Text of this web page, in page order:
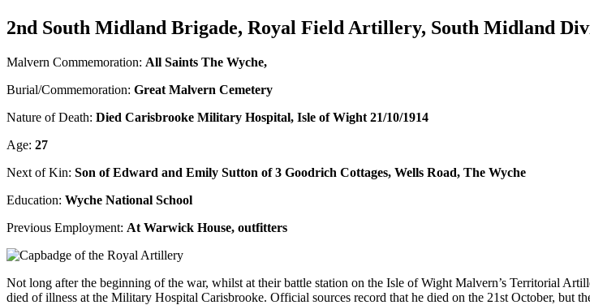
2nd South Midland Brigade, Royal Field Artillery, South Midland
Malvern Commemoration: All Saints The Wyche,
Burial/Commemoration: Great Malvern Cemetery
Nature of Death: Died Carisbrooke Military Hospital, Isle of Wight 21/10/1914
Age: 27
Next of Kin: Son of Edward and Emily Sutton of 3 Goodrich Cottages, Wells Road, The Wyche
Education: Wyche National School
Previous Employment: At Warwick House, outfitters
Not long after the beginning of the war, whilst at their battle station on the Isle of Wight Malvern’s Territorial
died of illness at the Military Hospital Carisbrooke. Official sources record that he died on the 21st October, but